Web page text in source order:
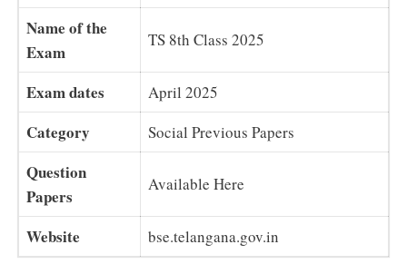
Name of the
Exam
TS 8th Class 2025
Exam dates April 2025
Category Social Previous Papers
Question
Papers
Available Here
Website bse.telangana.gov.in